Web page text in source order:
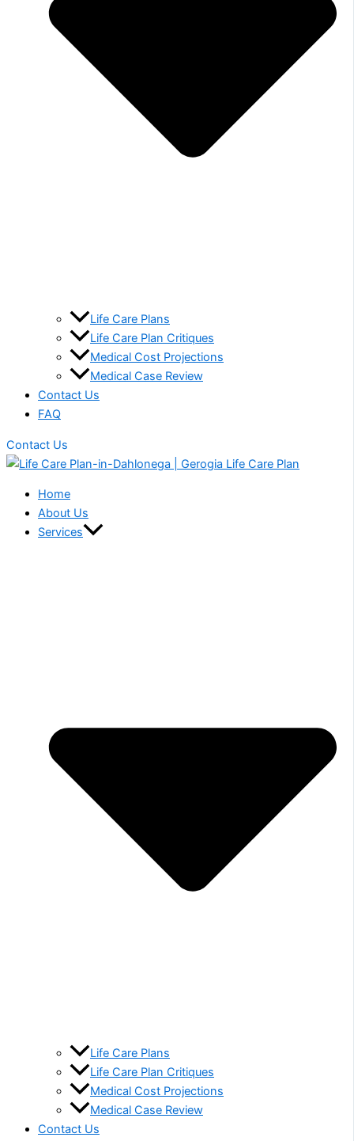
Life Care Plans
Life Care Plan Critiques
Medical Cost Projections
Medical Case Review
Contact Us
FAQ
Contact Us
Home
About Us
Services
Life Care Plans
Life Care Plan Critiques
Medical Cost Projections
Medical Case Review
Contact Us